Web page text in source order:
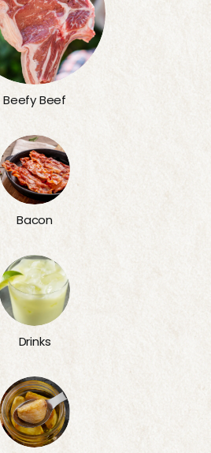
Beefy Beef
Bacon
Drinks